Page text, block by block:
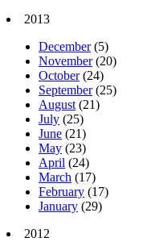
2013
December (5)
November (20)
October (24)
September (25)
August (21)
July (25)
June (21)
May (23)
April (24)
March (17)
February (17)
January (29)
2012